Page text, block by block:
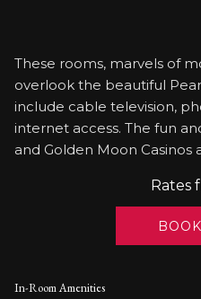
These rooms, marvels of
overlook the beautiful
include cable television,
internet access. The fun
and Golden Moon Casinos
Rates
In-Room Amenities